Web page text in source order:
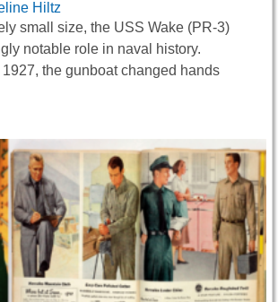
Hiltz
small size, the USS Wake (PR-3)
notable role in naval history.
the gunboat changed hands